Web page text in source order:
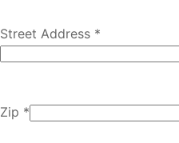
Street Address *
Zip *